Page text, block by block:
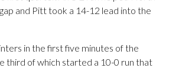
and Pitt took a 14-12 lead into the
in the first five minutes of the
third of which started a 10-0 run that